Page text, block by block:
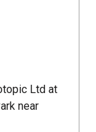
Ltd at
near